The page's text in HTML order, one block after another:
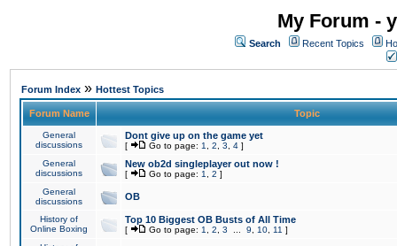
My Forum -
Search Recent Topics
Forum Index » Hottest Topics
Forum Name Topic
General
discussions
Dont give up on the game yet
[ Go to page: 1 2 3 4 ]
General
discussions
New ob2d singleplayer out now !
[ Go to page: 1 2 ]
General
discussions
OB
History of
Online Boxing
Top 10 Biggest OB Busts of All Time
[ Go to page: 1 2 3 9 10 11 ]